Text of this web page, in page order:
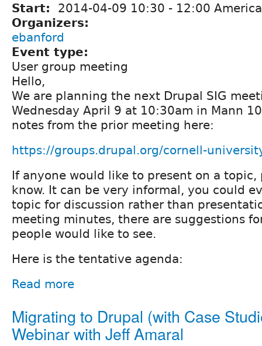
Start: 2014-04-09 10:30 - 12:00
Organizers:
ebanford
Event type:
User group meeting
Hello,
We are planning the next Drupal SIG
Wednesday April 9 at 10:30am in Mann
notes from the prior meeting here:
https://groups.drupal.org/cornell-
If anyone would like to present on a topic,
know. It can be very informal, you could
topic for discussion rather than
meeting minutes, there are suggestions
people would like to see.
Here is the tentative agenda:
Read more
Migrating to Drupal (with Case
Webinar with Jeff Amaral